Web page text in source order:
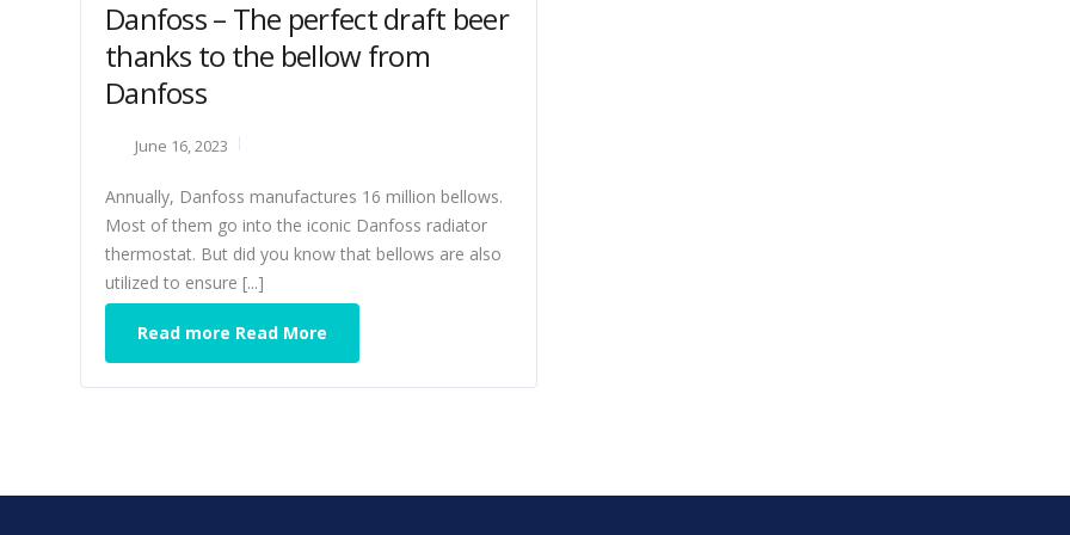
Danfoss – The perfect draft beer
thanks to the bellow from
Danfoss
June 16, 2023
Annually, Danfoss manufactures 16 million bellows.
Most of them go into the iconic Danfoss radiator
thermostat. But did you know that bellows are also
utilized to ensure [...]
Read more Read More